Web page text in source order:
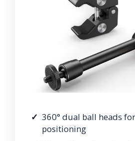
360° dual ball heads
positioning